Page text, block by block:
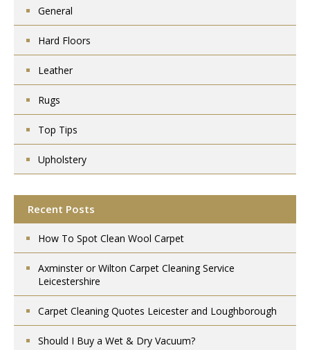
General
Hard Floors
Leather
Rugs
Top Tips
Upholstery
Recent Posts
How To Spot Clean Wool Carpet
Axminster or Wilton Carpet Cleaning Service
Leicestershire
Carpet Cleaning Quotes Leicester and Loughborough
Should I Buy a Wet & Dry Vacuum?